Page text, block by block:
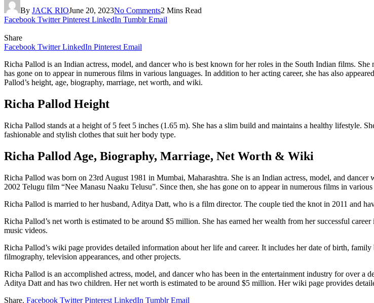
By JACK RIOJune 20, 2023No Comments2 Mins Read
Facebook Twitter Pinterest LinkedIn Tumblr Email
Share
Facebook Twitter LinkedIn Pinterest Email
Richa Pallod is an Indian actress, model, and dancer who is best known for her roles in the South Indian films.
has gone on to appear in numerous films in various languages. In addition to her acting career, she has also
Pallod’s height, age, biography, marriage, net worth, and wiki.
Richa Pallod Height
Richa Pallod stands at a height of 5 feet 5 inches (1.65 m). She has a slim build and maintains a healthy lifestyle.
fashionable and stylish clothes that suit her body type.
Richa Pallod Age, Biography, Marriage, Net Worth & Wiki
Richa Pallod was born on 23rd August 1981 in Mumbai, Maharashtra. She is an Indian actress, model, and
2002 Telugu film “Nee Manasu Naaku Telusu”. Since then, she has gone on to appear in numerous films in
Richa Pallod is married to her husband, Aditya Datt, who is a film director. The couple tied the knot in 2011 and
Richa Pallod’s net worth is estimated to be around $5 million. She has earned her wealth from her successful
music videos.
Richa Pallod’s wiki page provides detailed information about her life and career. It includes her date of birth,
filmography, television appearances, and other projects.
Richa Pallod is an accomplished actress, model, and dancer who has been in the entertainment industry for over a
Aditya Datt and has two children. Her net worth is estimated to be around $5 million. Her wiki page provides
Share. Facebook Twitter Pinterest LinkedIn Tumblr Email